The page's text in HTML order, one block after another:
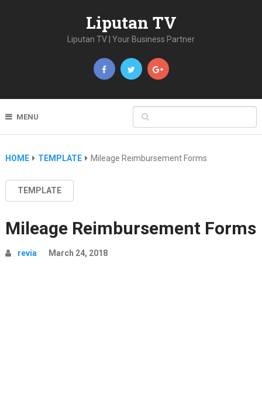
Liputan TV
Liputan TV | Your Business Partner
MENU
HOME TEMPLATE Mileage Reimbursement Forms
TEMPLATE
Mileage Reimbursement Forms
revia March 24, 2018